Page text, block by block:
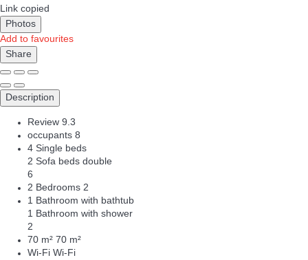
Link copied
Photos
Add to favourites
Share
Description
Review 9.3
occupants 8
4 Single beds
2 Sofa beds double
6
2 Bedrooms 2
1 Bathroom with bathtub
1 Bathroom with shower
2
70 m² 70 m²
Wi-Fi Wi-Fi